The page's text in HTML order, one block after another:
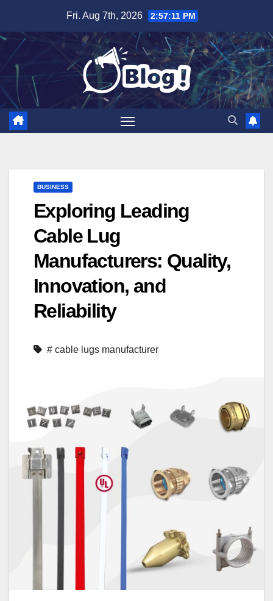
content
Fri. Aug 7th, 2026 2:57:12 PM
BUSINESS
Exploring Leading
Cable Lug
Manufacturers: Quality,
Innovation, and
Reliability
# cable lugs manufacturer